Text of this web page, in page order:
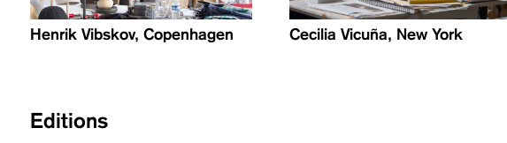
Henrik Vibskov, Copenhagen Cecilia Vicuña, New York
Editions